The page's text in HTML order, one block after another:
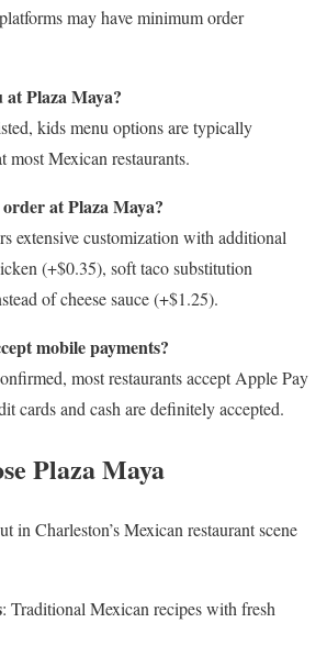
may have minimum order
Plaza Maya?
kids menu options are typically
most Mexican restaurants.
at Plaza Maya?
extensive customization with additional
(+$0.35), soft taco substitution
of cheese sauce (+$1.25).
mobile payments?
most restaurants accept Apple Pay
cards and cash are definitely accepted.
Plaza Maya
in Charleston’s Mexican restaurant scene
: Traditional Mexican recipes with fresh